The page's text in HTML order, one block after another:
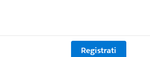
Registrati